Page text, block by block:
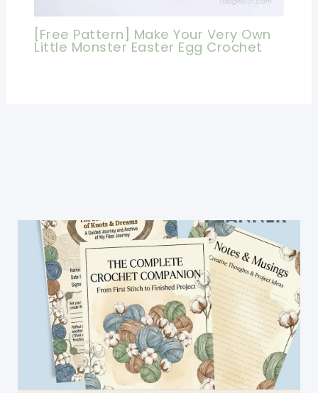
[Free Pattern] Make Your Very Own
Little Monster Easter Egg Crochet